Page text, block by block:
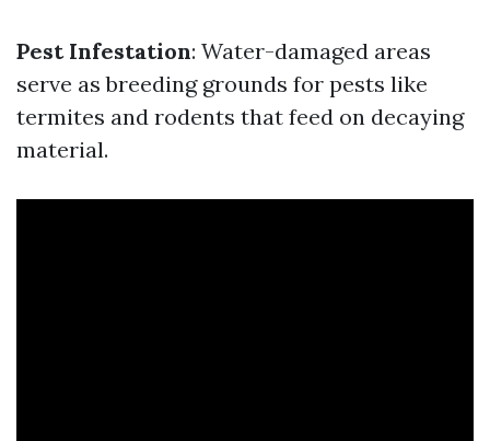
Pest Infestation: Water-damaged areas
serve as breeding grounds for pests like
termites and rodents that feed on decaying
material.